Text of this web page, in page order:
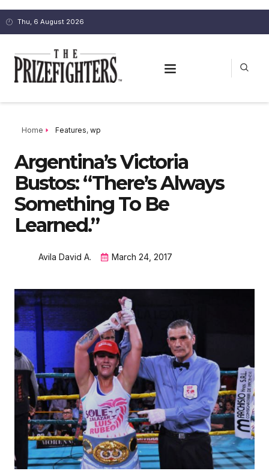
Thu, 6 August 2026
Home Features, wp
Argentina’s Victoria
Bustos: “There’s Always
Something To Be
Learned.”
Avila David A. March 24, 2017